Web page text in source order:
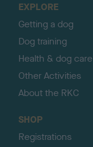
EXPLORE
Getting a dog
Dog training
Health & dog care
Other Activities
About the RKC
SHOP
Registrations